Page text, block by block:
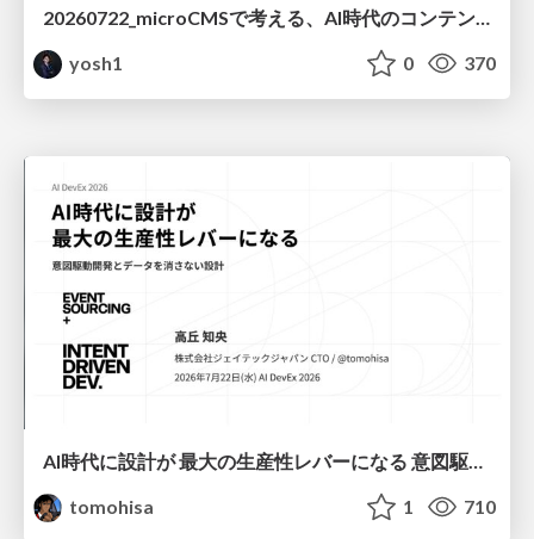
20260722_microCMSで考える、AI時代のコンテンツ運用設計
yosh1
0 370
AI時代に設計が 最大の生産性レバーになる 意図駆動開発とデータを消さない設計｜Don't Delete Your Data or Your Intent — Design as the Deepest Lever in the AI Era
tomohisa
1 710